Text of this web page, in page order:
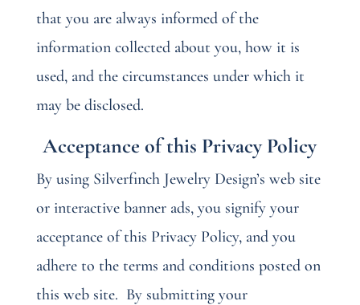
that you are always informed of the
information collected about you, how it is
used, and the circumstances under which it
may be disclosed.
Acceptance of this Privacy Policy
By using Silverfinch Jewelry Design’s web site
or interactive banner ads, you signify your
acceptance of this Privacy Policy, and you
adhere to the terms and conditions posted on
this web site. By submitting your